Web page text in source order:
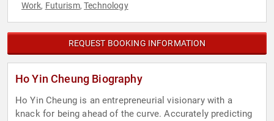
Work, Futurism,Technology
REQUEST BOOKING INFORMATION
Ho Yin Cheung Biography
Ho Yin Cheung is an entrepreneurial visionary with a
knack for being ahead of the curve. Accurately predicting